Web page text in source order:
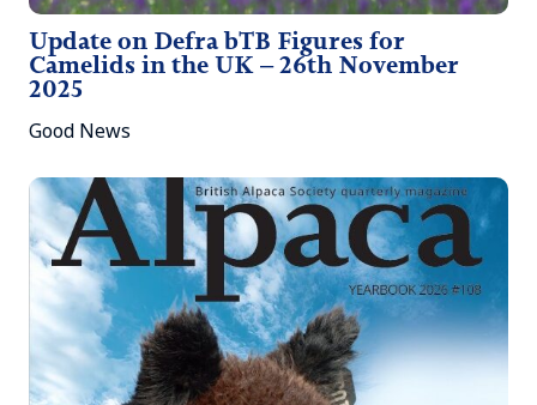
Update on Defra bTB Figures for
Camelids in the UK – 26th November
2025
Good News